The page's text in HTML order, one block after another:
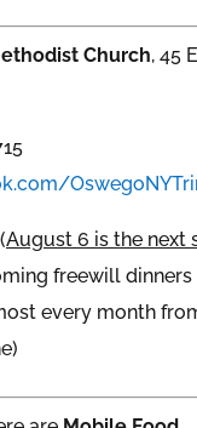
Church, 45
(August 6 is the next
freewill
every month